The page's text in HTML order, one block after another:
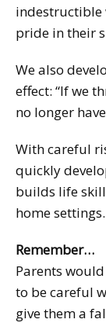
indestructible
pride in their
We also
effect: “If we
no longer
With careful
quickly
builds life
home settings.
Remember…
Parents
to be careful
give them a